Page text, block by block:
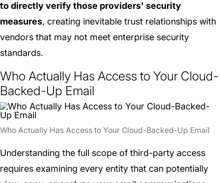
to directly verify those providers' security
measures, creating inevitable trust relationships with
vendors that may not meet enterprise security
standards.
Who Actually Has Access to Your Cloud-
Backed-Up Email
Who Actually Has Access to Your Cloud-Backed-Up Email
Understanding the full scope of third-party access
requires examining every entity that can potentially